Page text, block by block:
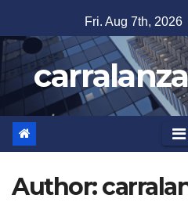
to
content
Fri. Aug 7th, 2026
Author: